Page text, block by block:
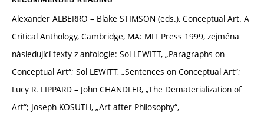
Alexander ALBERRO – Blake STIMSON (eds.), Conceptual Art. A
Critical Anthology, Cambridge, MA: MIT Press 1999, zejména
následující texty z antologie: Sol LEWITT, „Paragraphs on
Conceptual Art“; Sol LEWITT, „Sentences on Conceptual Art“;
Lucy R. LIPPARD – John CHANDLER, „The Dematerialization of
Art“; Joseph KOSUTH, „Art after Philosophy“,